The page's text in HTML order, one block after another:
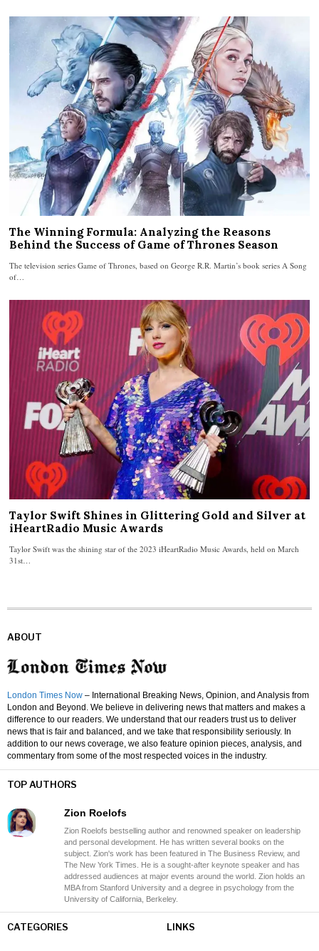
The Winning Formula: Analyzing the Reasons
Behind the Success of Game of Thrones Season
The television series Game of Thrones, based on George R.R. Martin’s book series A Song
of…
Taylor Swift Shines in Glittering Gold and Silver at
iHeartRadio Music Awards
Taylor Swift was the shining star of the 2023 iHeartRadio Music Awards, held on March
31st…
ABOUT
London Times Now – International Breaking News, Opinion, and Analysis from
London and Beyond. We believe in delivering news that matters and makes a
difference to our readers. We understand that our readers trust us to deliver
news that is fair and balanced, and we take that responsibility seriously. In
addition to our news coverage, we also feature opinion pieces, analysis, and
commentary from some of the most respected voices in the industry.
TOP AUTHORS
Zion Roelofs
Zion Roelofs bestselling author and renowned speaker on leadership
and personal development. He has written several books on the
subject. Zion's work has been featured in The Business Review, and
The New York Times. He is a sought-after keynote speaker and has
addressed audiences at major events around the world. Zion holds an
MBA from Stanford University and a degree in psychology from the
University of California, Berkeley.
CATEGORIES LINKS